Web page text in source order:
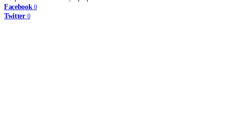
Facebook 0
Twitter 0